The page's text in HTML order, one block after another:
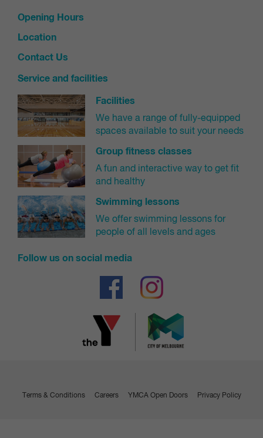
Opening Hours
Location
Contact Us
Service and facilities
Facilities
We have a range of fully-equipped
spaces available to suit your needs
Group fitness classes
A fun and interactive way to get fit
and healthy
Swimming lessons
We offer swimming lessons for
people of all levels and ages
Follow us on social media
Terms & Conditions Careers YMCA Open Doors Privacy Policy